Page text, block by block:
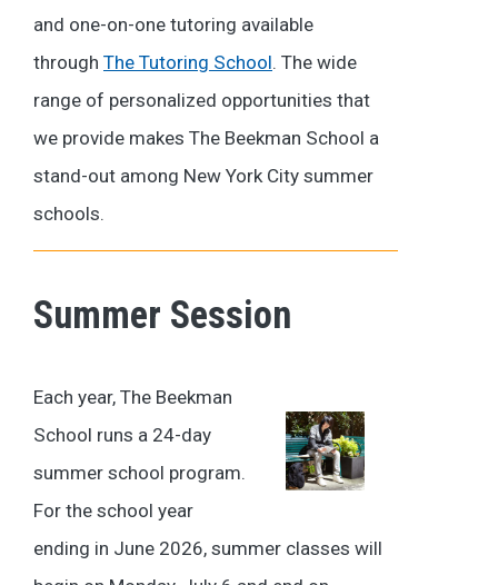
and one-on-one tutoring available
through The Tutoring School. The wide
range of personalized opportunities that
we provide makes The Beekman School a
stand-out among New York City summer
schools.
Summer Session
Each year, The Beekman
School runs a 24-day
summer school program.
For the school year
ending in June 2026, summer classes will